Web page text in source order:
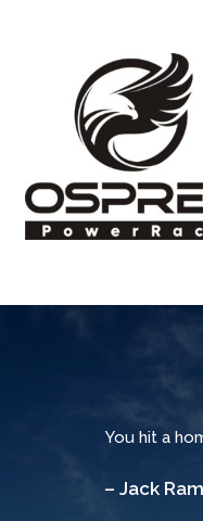
You hit a
– Jack